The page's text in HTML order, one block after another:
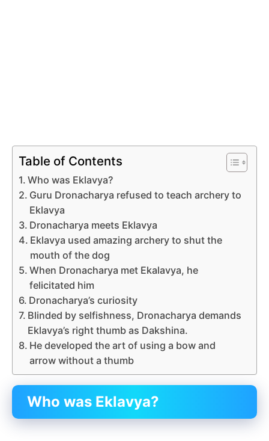
Table of Contents
Who was Eklavya?
Guru Dronacharya refused to teach archery to
Eklavya
Dronacharya meets Eklavya
Eklavya used amazing archery to shut the
mouth of the dog
When Dronacharya met Ekalavya, he
felicitated him
Dronacharya’s curiosity
Blinded by selfishness, Dronacharya demands
Eklavya’s right thumb as Dakshina.
He developed the art of using a bow and
arrow without a thumb
Who was Eklavya?